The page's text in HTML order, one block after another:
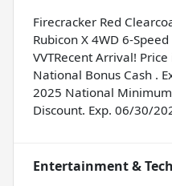
Firecracker Red
Rubicon X 4WD 6-
VVTRecent Arrival!
National Bonus Cash .
2025 National
Discount. Exp. 06/30/
Entertainment &